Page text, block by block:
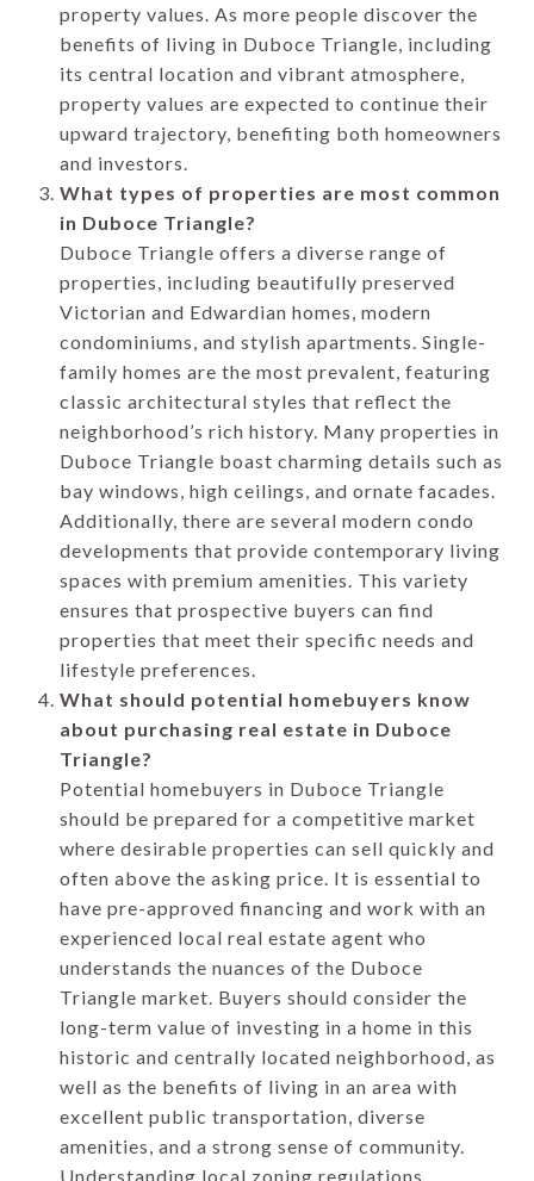
property values. As more people discover the
benefits of living in Duboce Triangle, including
its central location and vibrant atmosphere,
property values are expected to continue their
upward trajectory, benefiting both homeowners
and investors.
What types of properties are most common
in Duboce Triangle?
Duboce Triangle offers a diverse range of
properties, including beautifully preserved
Victorian and Edwardian homes, modern
condominiums, and stylish apartments. Single-
family homes are the most prevalent, featuring
classic architectural styles that reflect the
neighborhood’s rich history. Many properties in
Duboce Triangle boast charming details such as
bay windows, high ceilings, and ornate facades.
Additionally, there are several modern condo
developments that provide contemporary living
spaces with premium amenities. This variety
ensures that prospective buyers can find
properties that meet their specific needs and
lifestyle preferences.
What should potential homebuyers know
about purchasing real estate in Duboce
Triangle?
Potential homebuyers in Duboce Triangle
should be prepared for a competitive market
where desirable properties can sell quickly and
often above the asking price. It is essential to
have pre-approved financing and work with an
experienced local real estate agent who
understands the nuances of the Duboce
Triangle market. Buyers should consider the
long-term value of investing in a home in this
historic and centrally located neighborhood, as
well as the benefits of living in an area with
excellent public transportation, diverse
amenities, and a strong sense of community.
Understanding local zoning regulations,